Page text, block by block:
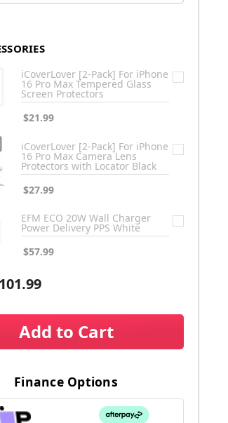
iCoverLover [2-Pack] For iPhone
16 Pro Max Tempered Glass
Screen Protectors
$21.99
iCoverLover [2-Pack] For iPhone
16 Pro Max Camera Lens
Protectors with Locator Black
$27.99
EFM ECO 20W Wall Charger
Power Delivery PPS White
$57.99
Add to Cart
Finance Options